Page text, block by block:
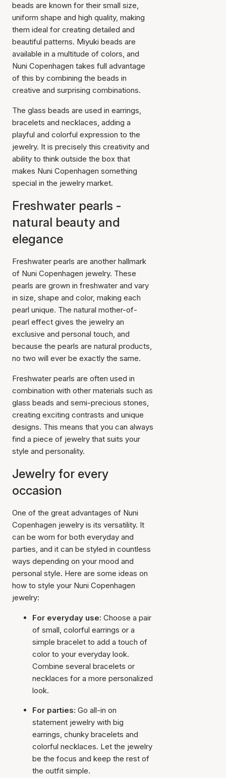
beads are known for their small size,
uniform shape and high quality, making
them ideal for creating detailed and
beautiful patterns. Miyuki beads are
available in a multitude of colors, and
Nuni Copenhagen takes full advantage
of this by combining the beads in
creative and surprising combinations.
The glass beads are used in earrings,
bracelets and necklaces, adding a
playful and colorful expression to the
jewelry. It is precisely this creativity and
ability to think outside the box that
makes Nuni Copenhagen something
special in the jewelry market.
Freshwater pearls -
natural beauty and
elegance
Freshwater pearls are another hallmark
of Nuni Copenhagen jewelry. These
pearls are grown in freshwater and vary
in size, shape and color, making each
pearl unique. The natural mother-of-
pearl effect gives the jewelry an
exclusive and personal touch, and
because the pearls are natural products,
no two will ever be exactly the same.
Freshwater pearls are often used in
combination with other materials such as
glass beads and semi-precious stones,
creating exciting contrasts and unique
designs. This means that you can always
find a piece of jewelry that suits your
style and personality.
Jewelry for every
occasion
One of the great advantages of Nuni
Copenhagen jewelry is its versatility. It
can be worn for both everyday and
parties, and it can be styled in countless
ways depending on your mood and
personal style. Here are some ideas on
how to style your Nuni Copenhagen
jewelry:
For everyday use: Choose a pair
of small, colorful earrings or a
simple bracelet to add a touch of
color to your everyday look.
Combine several bracelets or
necklaces for a more personalized
look.
For parties: Go all-in on
statement jewelry with big
earrings, chunky bracelets and
colorful necklaces. Let the jewelry
be the focus and keep the rest of
the outfit simple.